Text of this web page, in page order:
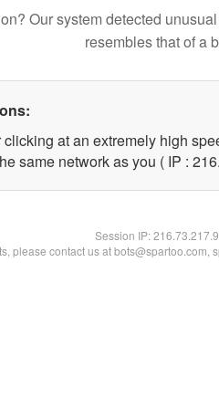
Our system detected
resembles that of a
at an extremely high
same network as you ( IP :
Session IP:
please contact us at bots@spartoo.com,